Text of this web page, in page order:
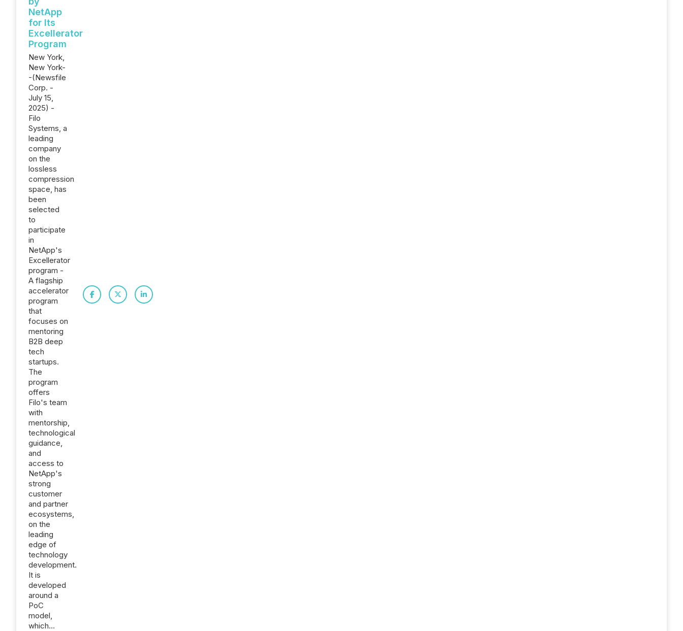
NetApp
for Its
Excellerator
Program
New York,
New York-
-(Newsfile
Corp. -
July 15,
2025) -
Filo
Systems, a
leading
company
on the
lossless
compression
space, has
been
selected
to
participate
in
NetApp's
Excellerator
program -
A flagship
accelerator
program
that
focuses on
mentoring
B2B deep
tech
startups.
The
program
offers
Filo's team
with
mentorship,
technological
guidance,
and
access to
NetApp's
strong
customer
and partner
ecosystems,
on the
leading
edge of
technology
development.
It is
developed
around a
PoC
model,
which...